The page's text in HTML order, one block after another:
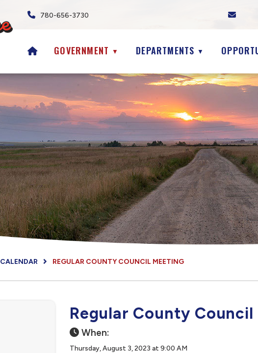
780-656-3730
HOMEGOVERNMENT ▼ DEPARTMENTS ▼
CALENDAR REGULAR COUNTY COUNCIL MEETING
Regular County
When:
Thursday, August 3, 2023 at 9:00 AM